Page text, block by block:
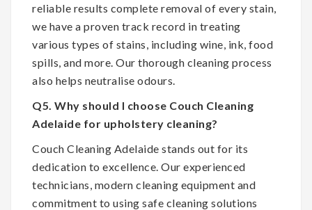
reliable results complete removal of every stain,
we have a proven track record in treating
various types of stains, including wine, ink, food
spills, and more. Our thorough cleaning process
also helps neutralise odours.
Q5. Why should I choose Couch Cleaning
Adelaide for upholstery cleaning?
Couch Cleaning Adelaide stands out for its
dedication to excellence. Our experienced
technicians, modern cleaning equipment and
commitment to using safe cleaning solutions